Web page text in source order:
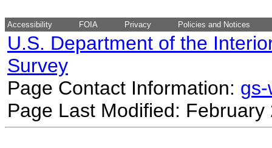
Accessibility FOIA Privacy Policies and Notices
U.S. Department of the
Survey
Page Contact Information:
Page Last Modified: